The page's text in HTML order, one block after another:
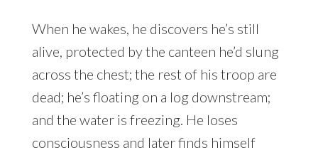
When he wakes, he discovers he’s still
alive, protected by the canteen he’d slung
across the chest; the rest of his troop are
dead; he’s floating on a log downstream;
and the water is freezing. He loses
consciousness and later finds himself